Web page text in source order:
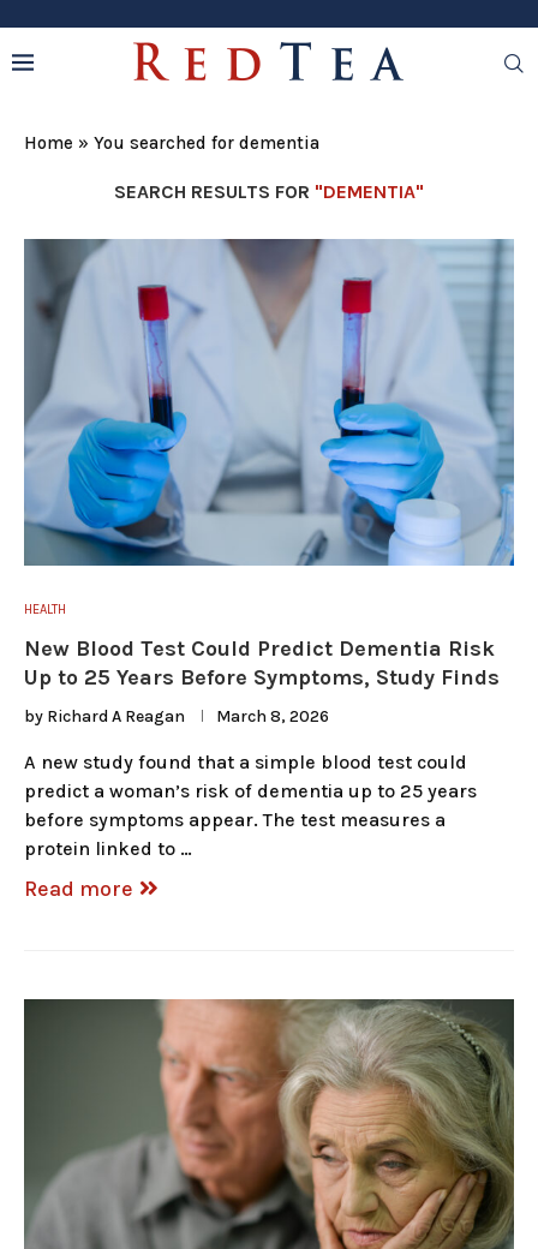
Home » You searched for dementia
SEARCH RESULTS FOR "DEMENTIA"
HEALTH
New Blood Test Could Predict Dementia Risk
Up to 25 Years Before Symptoms, Study Finds
by Richard A Reagan March 8, 2026
A new study found that a simple blood test could
predict a woman’s risk of dementia up to 25 years
before symptoms appear. The test measures a
protein linked to …
Read more